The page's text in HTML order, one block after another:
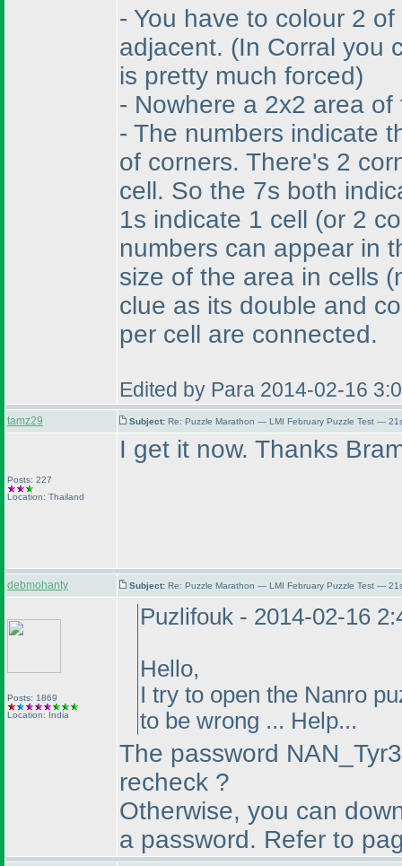
- You have to colour 2
adjacent. (In Corral you
is pretty much forced)
- Nowhere a 2x2 area
- The numbers indicate
of corners. There's 2
cell. So the 7s both
1s indicate 1 cell (or 2
numbers can appear in
size of the area in cells
clue as its double and
per cell are connected.
Edited by Para 2014-02-16
tamz29 Subject: Re: Puzzle Marathon — LMI February Puzzle Test —
Posts: 227
Location: Thailand
I get it now. Thanks
debmohanty Subject: Re: Puzzle Marathon — LMI February Puzzle Test —
Posts: 1869
Location: India
Puzlifouk - 2014-02-16
Hello,
I try to open the Nanro
to be wrong ... Help...
The password
recheck ?
Otherwise, you can
a password. Refer to